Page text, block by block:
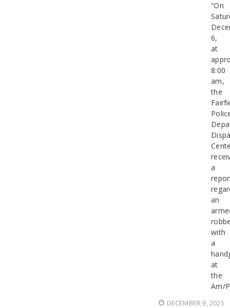
“On
6,
at
8:00
am,
the
a
an
with
a
at
the
Am/
DECEMBER 9, 2025